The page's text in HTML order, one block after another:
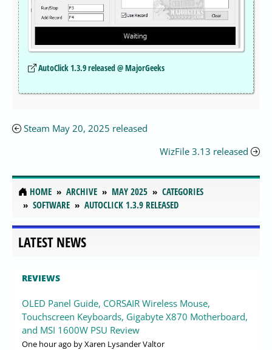
AutoClick 1.3.9 released @ MajorGeeks
Steam May 20, 2025 released
WizFile 3.13 released
HOME ARCHIVE MAY 2025
CATEGORIES
SOFTWARE
AUTOCLICK 1.3.9 RELEASED
LATEST NEWS
REVIEWS
OLED Panel Guide, CORSAIR Wireless Mouse,
Touchscreen Keyboards, Gigabyte X870 Motherboard,
and MSI 1600W PSU Review
One hour ago by Xaren Lysander Valtor